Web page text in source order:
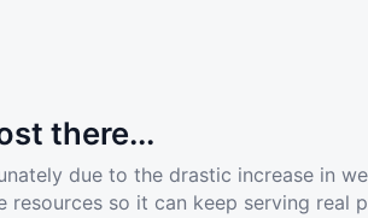
there...
due to the drastic increase in
resources so it can keep serving real